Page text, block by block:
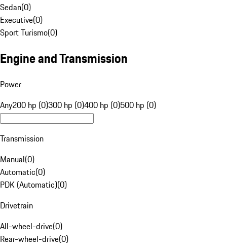
Sedan(0)
Executive(0)
Sport Turismo(0)
Engine and Transmission
Power
Any200 hp (0)300 hp (0)400 hp (0)500 hp (0)
Transmission
Manual(0)
Automatic(0)
PDK (Automatic)(0)
Drivetrain
All-wheel-drive(0)
Rear-wheel-drive(0)